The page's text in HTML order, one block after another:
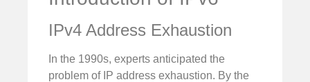
IPv4 Address Exhaustion
In the 1990s, experts anticipated the
problem of IP address exhaustion. By the